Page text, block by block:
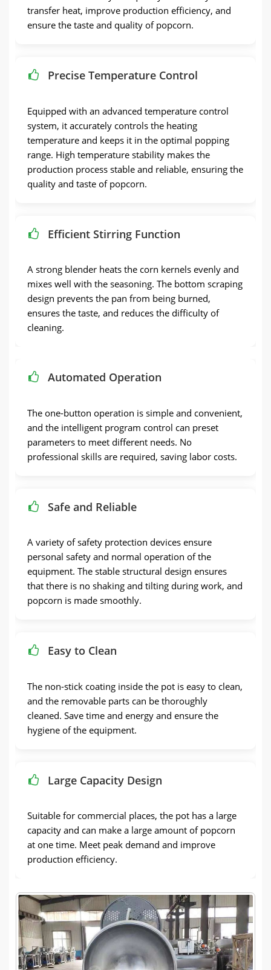
transfer heat, improve production efficiency, and
ensure the taste and quality of popcorn.
Precise Temperature Control
Equipped with an advanced temperature control
system, it accurately controls the heating
temperature and keeps it in the optimal popping
range. High temperature stability makes the
production process stable and reliable, ensuring the
quality and taste of popcorn.
Efficient Stirring Function
A strong blender heats the corn kernels evenly and
mixes well with the seasoning. The bottom scraping
design prevents the pan from being burned,
ensures the taste, and reduces the difficulty of
cleaning.
Automated Operation
The one-button operation is simple and convenient,
and the intelligent program control can preset
parameters to meet different needs. No
professional skills are required, saving labor costs.
Safe and Reliable
A variety of safety protection devices ensure
personal safety and normal operation of the
equipment. The stable structural design ensures
that there is no shaking and tilting during work, and
popcorn is made smoothly.
Easy to Clean
The non-stick coating inside the pot is easy to clean,
and the removable parts can be thoroughly
cleaned. Save time and energy and ensure the
hygiene of the equipment.
Large Capacity Design
Suitable for commercial places, the pot has a large
capacity and can make a large amount of popcorn
at one time. Meet peak demand and improve
production efficiency.